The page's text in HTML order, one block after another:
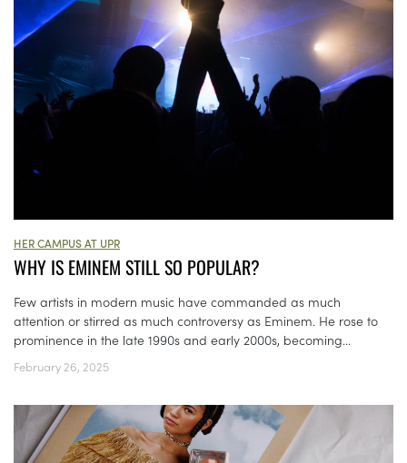
HER CAMPUS AT UPR
WHY IS EMINEM STILL SO POPULAR?
Few artists in modern music have commanded as much
attention or stirred as much controversy as Eminem. He rose to
prominence in the late 1990s and early 2000s, becoming...
February 26, 2025